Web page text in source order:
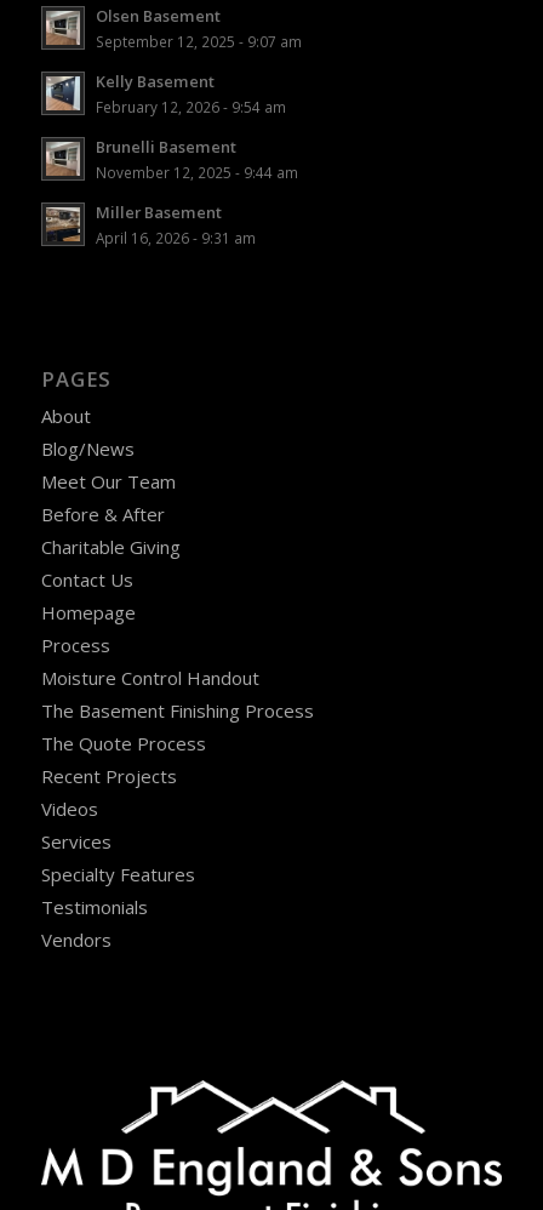
Olsen Basement
September 12, 2025 - 9:07 am
Kelly Basement
February 12, 2026 - 9:54 am
Brunelli Basement
November 12, 2025 - 9:44 am
Miller Basement
April 16, 2026 - 9:31 am
PAGES
About
Blog/News
Meet Our Team
Before & After
Charitable Giving
Contact Us
Homepage
Process
Moisture Control Handout
The Basement Finishing Process
The Quote Process
Recent Projects
Videos
Services
Specialty Features
Testimonials
Vendors